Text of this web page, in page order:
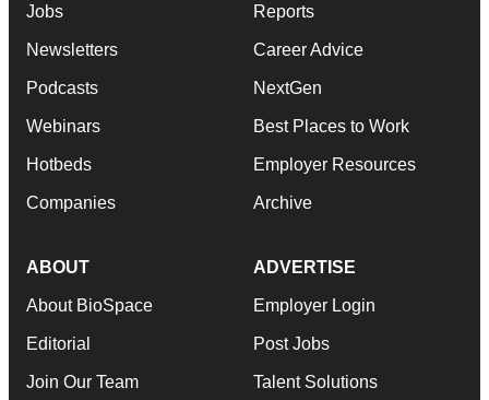
Jobs
Newsletters
Podcasts
Webinars
Hotbeds
Companies
Reports
Career Advice
NextGen
Best Places to Work
Employer Resources
Archive
ABOUT
About BioSpace
Editorial
Join Our Team
ADVERTISE
Employer Login
Post Jobs
Talent Solutions